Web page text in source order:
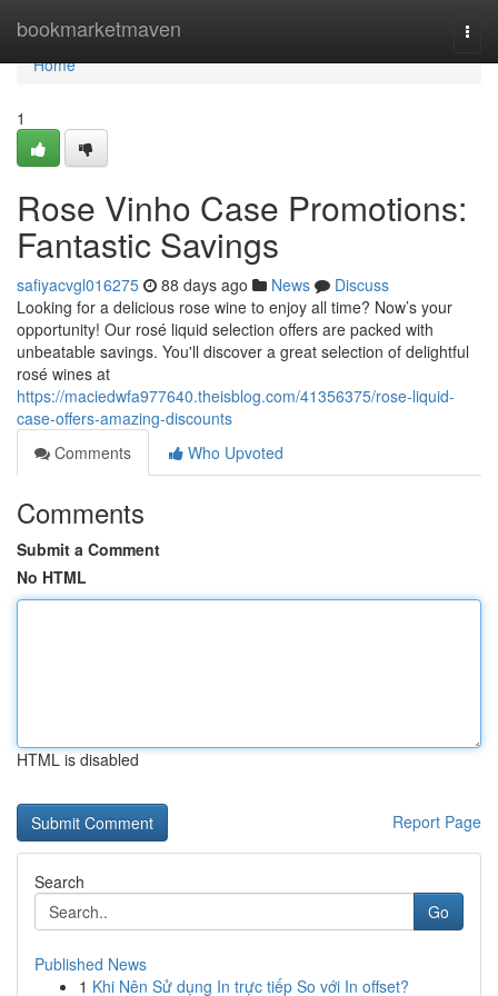
bookmarketmaven
Home
Home
1
Rose Vinho Case Promotions:
Fantastic Savings
safiyacvgl016275 88 days ago News
Discuss
Looking for a delicious rose wine to enjoy all time? Now’s your
opportunity! Our rosé liquid selection offers are packed with
unbeatable savings. You'll discover a great selection of delightful
rosé wines at
https://maciedwfa977640.theisblog.com/41356375/rose-liquid-
case-offers-amazing-discounts
Comments
Who Upvoted
Comments
Submit a Comment
No HTML
HTML is disabled
Report Page
Search
Go
Published News
1 Khi Nên Sử dụng In trực tiếp So với In offset?